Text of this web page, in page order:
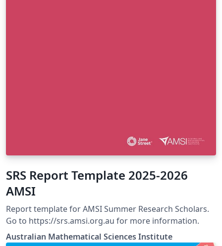
SRS Report Template 2025-2026
AMSI
Report template for AMSI Summer Research Scholars.
Go to https://srs.amsi.org.au for more information.
Australian Mathematical Sciences Institute